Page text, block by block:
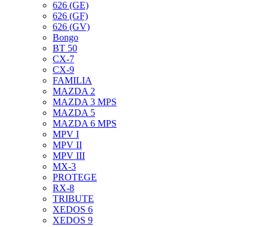
626 (GE)
626 (GF)
626 (GV)
Bongo
BT 50
CX-7
CX-9
FAMILIA
MAZDA 2
MAZDA 3 MPS
MAZDA 5
MAZDA 6 MPS
MPV I
MPV II
MPV III
MX-3
PROTEGE
RX-8
TRIBUTE
XEDOS 6
XEDOS 9